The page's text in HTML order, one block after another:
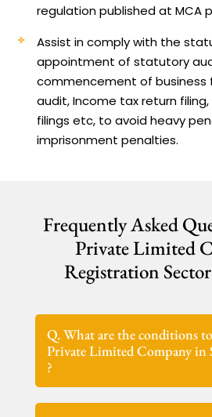
regulation published at MCA
Assist in comply with the
appointment of statutory
commencement of
audit, Income tax return
filings etc, to avoid heavy
imprisonment penalties.
Frequently Asked
Private Limited
Registration
Q. What are the conditions
Private Limited Company in
?